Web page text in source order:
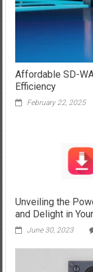
Affordable SD-
Efficiency
February 22, 2025
Unveiling the
and Delight in
June 30, 2023